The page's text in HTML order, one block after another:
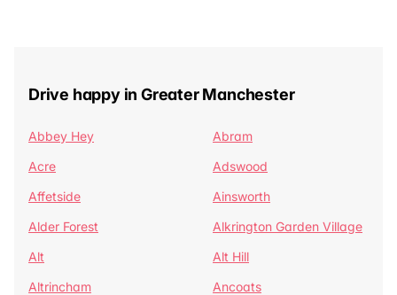
Drive happy in Greater Manchester
Abbey Hey
Abram
Acre
Adswood
Affetside
Ainsworth
Alder Forest
Alkrington Garden Village
Alt
Alt Hill
Altrincham
Ancoats